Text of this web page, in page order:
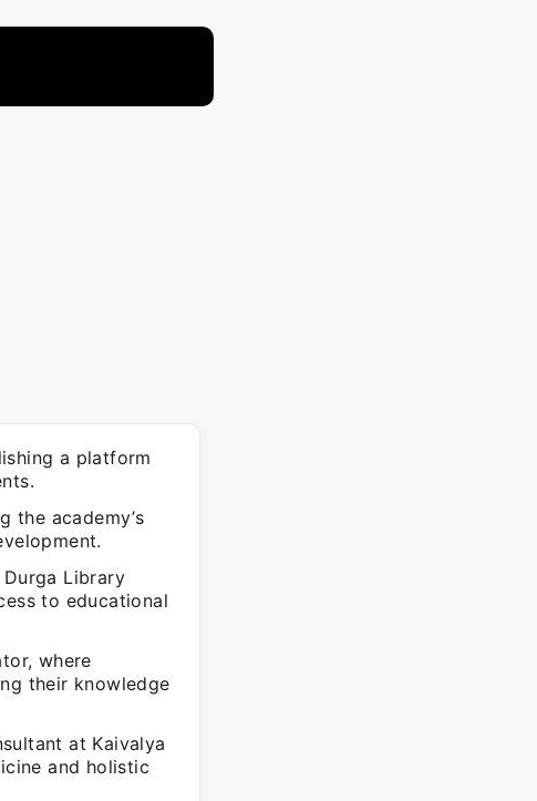
a platform
the academy’s
Library
to educational
where
their knowledge
at Kaivalya
and holistic